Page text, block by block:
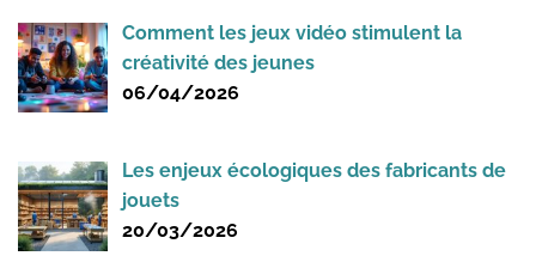
Comment les jeux vidéo stimulent la
créativité des jeunes
06/04/2026
Les enjeux écologiques des fabricants de
jouets
20/03/2026